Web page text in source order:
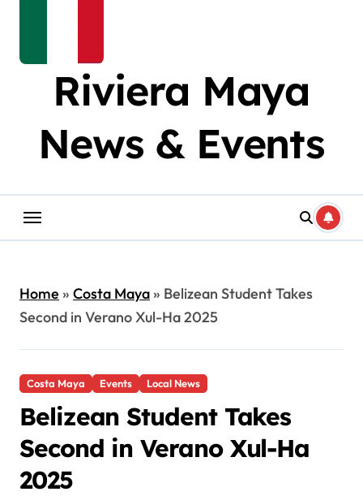
Riviera Maya
News & Events
Home» Costa Maya» Belizean Student Takes
Second in Verano Xul-Ha 2025
Costa Maya Events Local News
Belizean Student Takes
Second in Verano Xul-Ha
2025